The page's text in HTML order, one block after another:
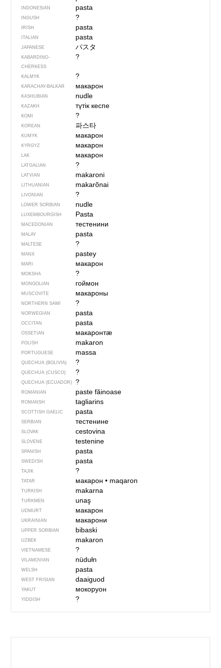
INDONESIAN pasta
INGUSH ?
IRISH pasta
ITALIAN pasta
JAPANESE パスタ
KABARDINO-
CHERKESS
?
KALMYK ?
KARACHAY-BALKAR макарон
KASHUBIAN nudle
KAZAKH түтік кеспе
KOMI ?
KOREAN 파스타
KUMYK макарон
KYRGYZ макарон
LAK макарон
LATGALIAN ?
LATVIAN makaroni
LITHUANIAN makarõnai
LIVONIAN ?
LOWER SORBIAN nudle
LUXEMBOURGISH Pasta
MACEDONIAN тестенини
MALAY pasta
MALTESE ?
MANX pastey
MARI макарон
MOKSHA ?
MONGOLIAN гоймон
MUSCOVITE макароны
NORTHERN SAMI ?
NORWEGIAN pasta
OCCITAN pasta
OSSETIAN макаронтӕ
POLISH makaron
PORTUGUESE massa
QUECHUA (BOLIVIA) ?
QUECHUA (CUSCO) ?
QUECHUA (ECUADOR) ?
ROMANIAN paste făinoase
ROMANSH tagliarins
SCOTTISH GAELIC pasta
SERBIAN тестенине
SLOVAK cestovina
SLOVENE testenine
SPANISH pasta
SWEDISH pasta
TAJIK ?
TATAR макарон• maqaron
TURKISH makarna
TURKMEN unaş
UDMURT макарон
UKRAINIAN макарони
UPPER SORBIAN bibaski
UZBEK makaron
VIETNAMESE ?
VILAMOVIAN nüdułn
WELSH pasta
WEST FRISIAN daaiguod
YAKUT мокоруон
YIDDISH ?